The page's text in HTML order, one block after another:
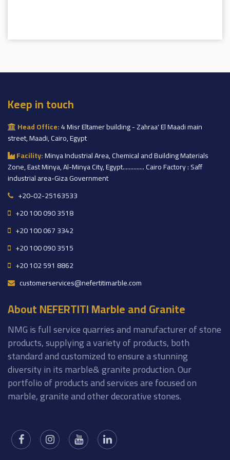
Keep in touch
Head Office:4 Misr Eltamer building - Zahraa' El Maadi main
street, Maadi, Cairo, Egypt
Facility:Minya Industrial Area, Chemical and Building Materials
Zone, East Minya, Al-Minya City, Egypt.............. Cairo Factory : Saff
industrial area-Giza Government
+20-02-25163533
+20 100 090 3518
+20 100 067 3342
+20 100 090 3515
+20 102 591 8862
customerservices@nefertitimarble.com
About NEFERTITI Marble and Granite
NMG is full service quarries and manufacturer of stone
products, supplying a variety of products, both
standard and customized to ensure a stunning
diversity in its marble& granite production. Our
portfolio of products and services are focused on
marble, granite and other decorative stones.